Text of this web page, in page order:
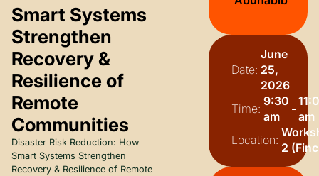
Smart Systems
Strengthen
Recovery &
Resilience of
Remote
Communities
Disaster Risk Reduction: How
Smart Systems Strengthen
Recovery & Resilience of Remote
Date:
June
25,
2026
Time:
9:30
am
-
am
Location:
2